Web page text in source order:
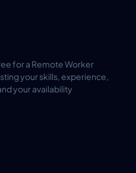
for a Remote Worker
your skills, experience,
your availability